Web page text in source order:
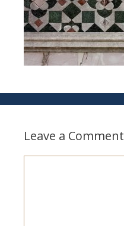
Leave a Comment